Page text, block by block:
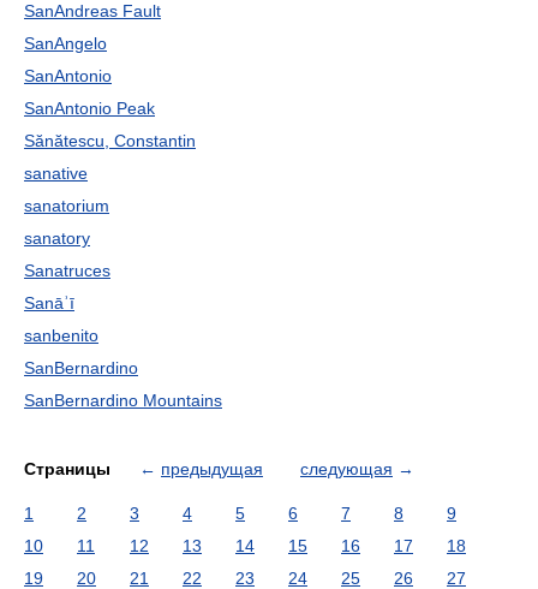
SanAndreas Fault
SanAngelo
SanAntonio
SanAntonio Peak
Sănătescu, Constantin
sanative
sanatorium
sanatory
Sanatruces
Sanāʾī
sanbenito
SanBernardino
SanBernardino Mountains
Страницы ← предыдущая следующая →
1 2 3 4 5 6 7 8
9
10
11 12 13 14 15 16 17
18
19
20 21 22 23 24 25 26
27